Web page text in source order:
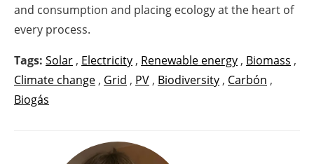
and consumption and placing ecology at the heart of
every process.
Tags: Solar , Electricity , Renewable energy , Biomass ,
Climate change , Grid , PV , Biodiversity , Carbón ,
Biogás